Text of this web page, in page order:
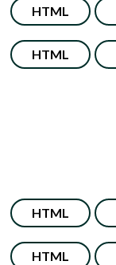
HTML
HTML
HTML
HTML